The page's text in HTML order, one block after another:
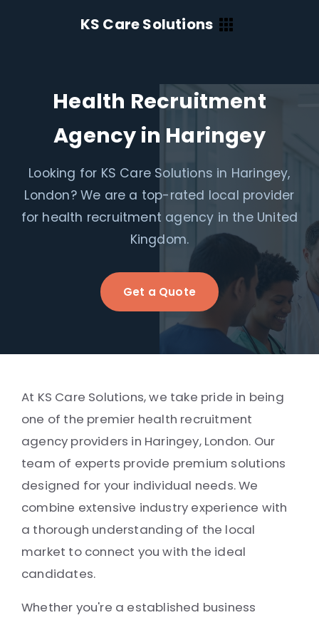
KS Care Solutions
Health Recruitment
Agency in Haringey
Looking for KS Care Solutions in Haringey,
London? We are a top-rated local provider
for health recruitment agency in the United
Kingdom.
Get a Quote
At KS Care Solutions, we take pride in being
one of the premier health recruitment
agency providers in Haringey, London. Our
team of experts provide premium solutions
designed for your individual needs. We
combine extensive industry experience with
a thorough understanding of the local
market to connect you with the ideal
candidates.
Whether you're a established business